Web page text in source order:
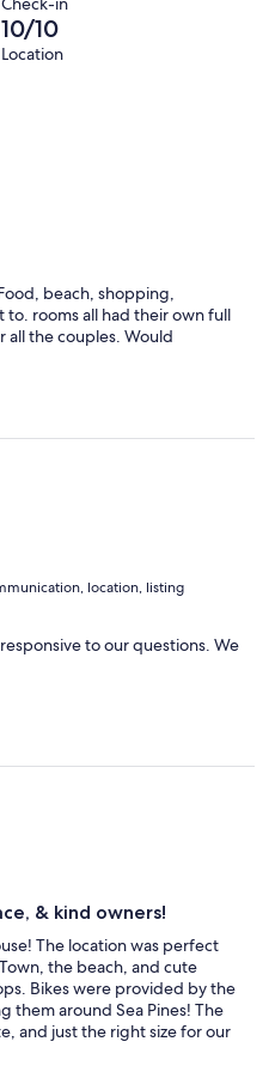
boat, condo, unit,
great food, outdoors, outdoor,
ocean, golfers, cart,
access, hilton head island
private home, Greg Russell,
head island 3 bedroom, hilton
hilton head island, Coast, Shops
fees.
10/10
Location
beach, shopping,
rooms all had their own full
all the couples. Would
location, listing
to our questions. We
& kind owners!
The location was perfect
the beach, and cute
Bikes were provided by the
them around Sea Pines! The
and just the right size for our